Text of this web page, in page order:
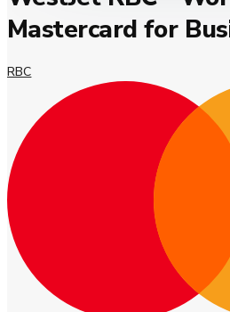
Mastercard for
RBC